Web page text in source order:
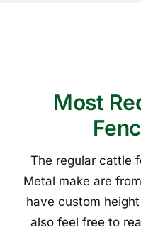
Most
The regular cattle
Metal make are
have custom
also feel free to